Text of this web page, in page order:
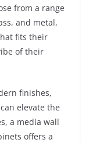
from a range
and metal,
fits their
of their
finishes,
elevate the
a media wall
offers a